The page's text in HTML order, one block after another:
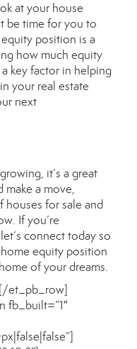
at your house
be time for you to
position is a
how much equity
key factor in helping
your real estate
next
it’s a great
a move,
for sale and
Ifyou’re
connect today so
equity position
of your dreams.
et_pb_row]
fb_built=”1″